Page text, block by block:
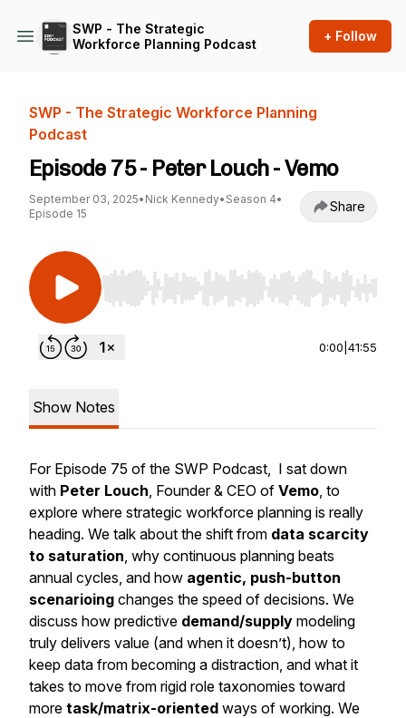
SWP - The Strategic
Workforce Planning Podcast
+ Follow
SWP - The Strategic Workforce Planning
Podcast
Episode 75 - Peter Louch - Vemo
September 03, 2025• Nick Kennedy• Season 4•
Episode 15
Share
Use Left/Right to seek, Home/End to jump to
0:00 41:55
Show Notes
For Episode 75 of the SWP Podcast, I sat down
with Peter Louch, Founder & CEO of Vemo, to
explore where strategic workforce planning is really
heading. We talk about the shift from data scarcity
to saturation, why continuous planning beats
annual cycles, and how agentic, push-button
scenarioing changes the speed of decisions. We
discuss how predictive demand/supply modeling
truly delivers value (and when it doesn’t), how to
keep data from becoming a distraction, and what it
takes to move from rigid role taxonomies toward
more task/matrix-oriented ways of working. We